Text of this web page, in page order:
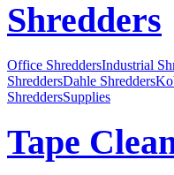
Shredders
Office ShreddersIndustrial
ShreddersDahle Shredders
ShreddersSupplies
Tape